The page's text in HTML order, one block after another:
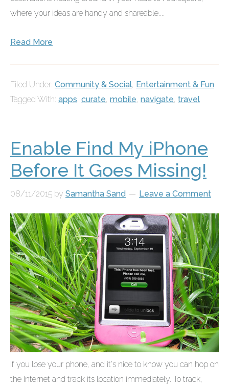
where your ideas are handy and shareable....
Read More
Filed Under: Community & Social, Entertainment & Fun
Tagged With: apps, curate, mobile, navigate, travel
Enable Find My iPhone
Before It Goes Missing!
08/11/2015 by Samantha Sand Leave a Comment
If you lose your phone, and it's nice to know you can hop on
the Internet and track its location immediately. To track,